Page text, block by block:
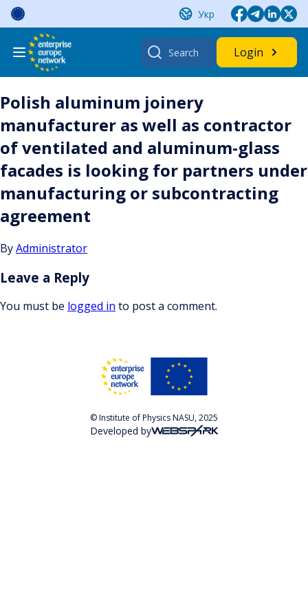
Skip
content
Укр
Search
for:
Login
Polish aluminum joinery
manufacturer as well as contractor
of ventilated and aluminum-glass
facades is looking for partners under
manufacturing or subcontracting
agreement
ByAdministrator
Leave a Reply
You must be logged in to post a comment.
© Institute of Physics NASU, 2025
Developed by